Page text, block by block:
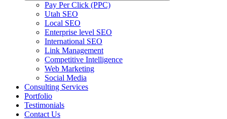
Pay Per Click (PPC)
Utah SEO
Local SEO
Enterprise level SEO
International SEO
Link Management
Competitive Intelligence
Web Marketing
Social Media
Consulting Services
Portfolio
Testimonials
Contact Us